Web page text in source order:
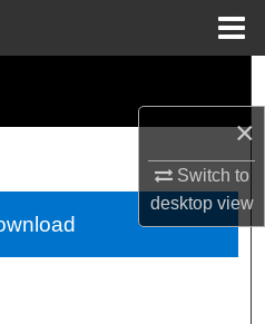
×
Switch to
desktopview